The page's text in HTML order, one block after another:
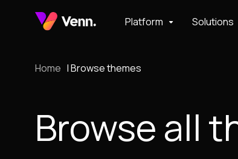
Platform Solutions
Home Browse themes
Browse all